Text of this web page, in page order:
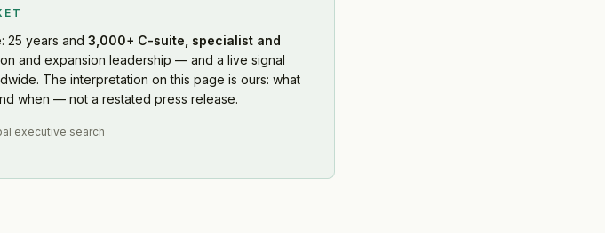
25 years and 3,000+ C-suite, specialist and
and expansion leadership — and a live signal
The interpretation on this page is ours: what
when — not a restated press release.
executive search